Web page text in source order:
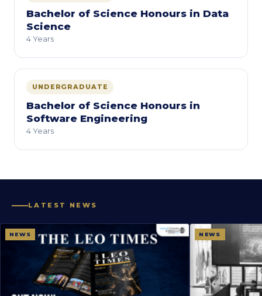
Bachelor of Science Honours in Data
Science
4 Years
UNDERGRADUATE
Bachelor of Science Honours in
Software Engineering
4 Years
LATEST NEWS
NEWS NEWS